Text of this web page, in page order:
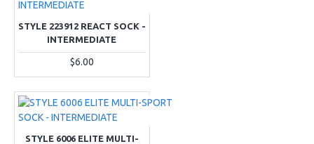
STYLE 223912 REACT SOCK -
INTERMEDIATE
$6.00
STYLE 6006 ELITE MULTI-